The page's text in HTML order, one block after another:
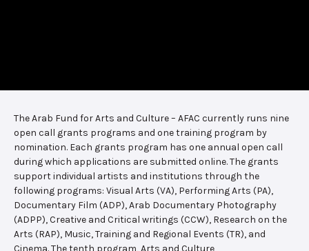
The Arab Fund for Arts and Culture – AFAC currently runs nine
open call grants programs and one training program by
nomination. Each grants program has one annual open call
during which applications are submitted online. The grants
support individual artists and institutions through the
following programs: Visual Arts (VA), Performing Arts (PA),
Documentary Film (ADP), Arab Documentary Photography
(ADPP), Creative and Critical writings (CCW), Research on the
Arts (RAP), Music, Training and Regional Events (TR), and
Cinema. The tenth program, Arts and Culture